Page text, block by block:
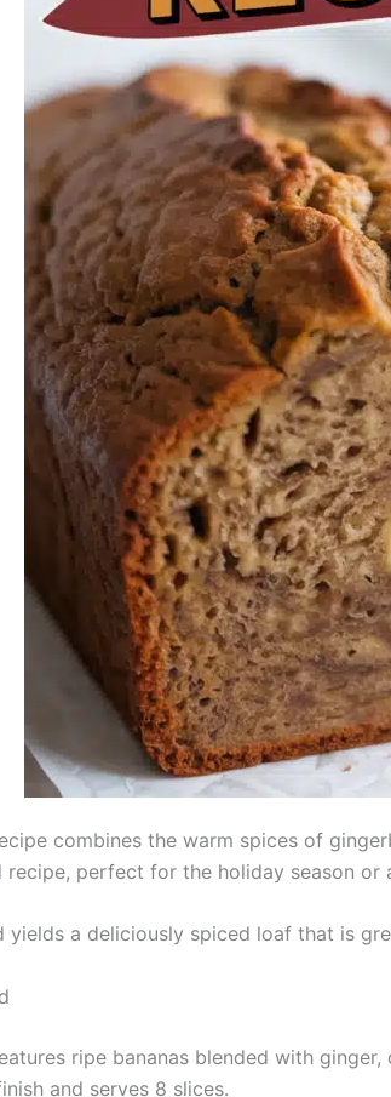
combines the warm spices of
perfect for the holiday season
a deliciously spiced loaf that is
ripe bananas blended with
and serves 8 slices.